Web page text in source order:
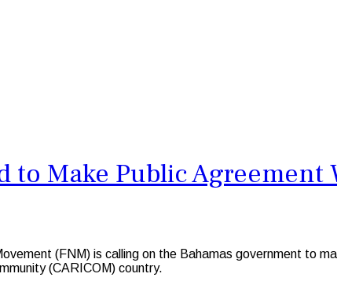
to Make Public
(FNM) is calling on the Bahamas government to
(CARICOM) country.